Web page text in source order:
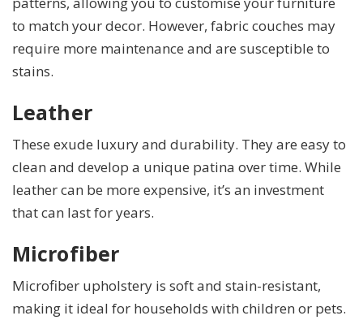
to match your decor. However, fabric couches may
require more maintenance and are susceptible to
stains.
Leather
These exude luxury and durability. They are easy to
clean and develop a unique patina over time. While
leather can be more expensive, it’s an investment
that can last for years.
Microfiber
Microfiber upholstery is soft and stain-resistant,
making it ideal for households with children or pets.